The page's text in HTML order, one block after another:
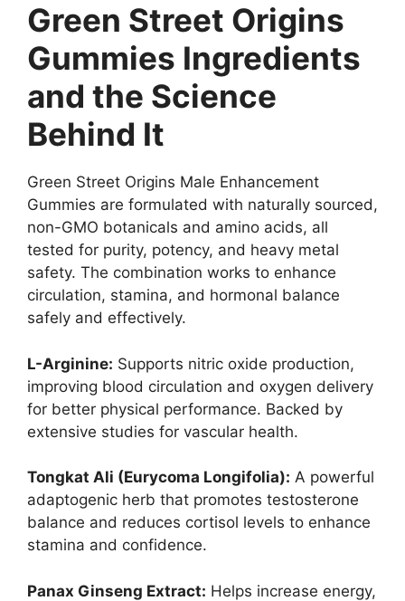
Green Street Origins
Gummies Ingredients
and the Science
Behind It
Green Street Origins Male Enhancement
Gummies are formulated with naturally sourced,
non-GMO botanicals and amino acids, all
tested for purity, potency, and heavy metal
safety. The combination works to enhance
circulation, stamina, and hormonal balance
safely and effectively.
L-Arginine: Supports nitric oxide production,
improving blood circulation and oxygen delivery
for better physical performance. Backed by
extensive studies for vascular health.
Tongkat Ali (Eurycoma Longifolia): A powerful
adaptogenic herb that promotes testosterone
balance and reduces cortisol levels to enhance
stamina and confidence.
Panax Ginseng Extract: Helps increase energy,